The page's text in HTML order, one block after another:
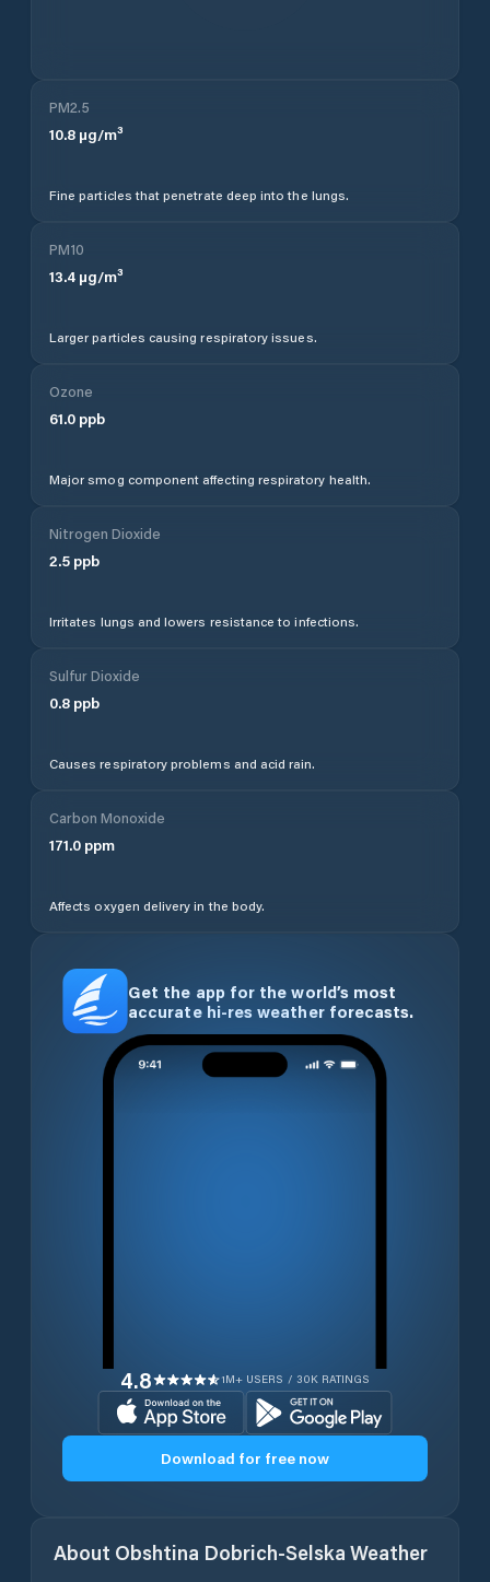
PM2.5
10.8 µg/m³
Fine particles that penetrate deep into the lungs.
PM10
13.4 µg/m³
Larger particles causing respiratory issues.
Ozone
61.0 ppb
Major smog component affecting respiratory health.
Nitrogen Dioxide
2.5 ppb
Irritates lungs and lowers resistance to infections.
Sulfur Dioxide
0.8 ppb
Causes respiratory problems and acid rain.
Carbon Monoxide
171.0 ppm
Affects oxygen delivery in the body.
Get the app for the world’s most
accurate hi-res weather forecasts.
4.8 1M+ USERS / 30K RATINGS
Download for free now
About Obshtina Dobrich-Selska Weather